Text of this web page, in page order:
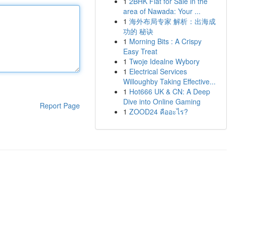
Report Page
area of Nawada: Your ...
1 海外布局专家 解析：出海成
功的 秘诀
1 Morning Bits : A Crispy
Easy Treat
1 Twoje Idealne Wybory
1 Electrical Services
Willoughby Taking Effective...
1 Hot666 UK & CN: A Deep
Dive into Online Gaming
1 ZOOD24 คืออะไร?